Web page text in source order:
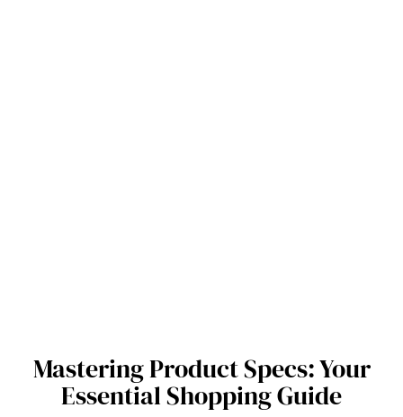
Mastering Product Specs: Your
Essential Shopping Guide